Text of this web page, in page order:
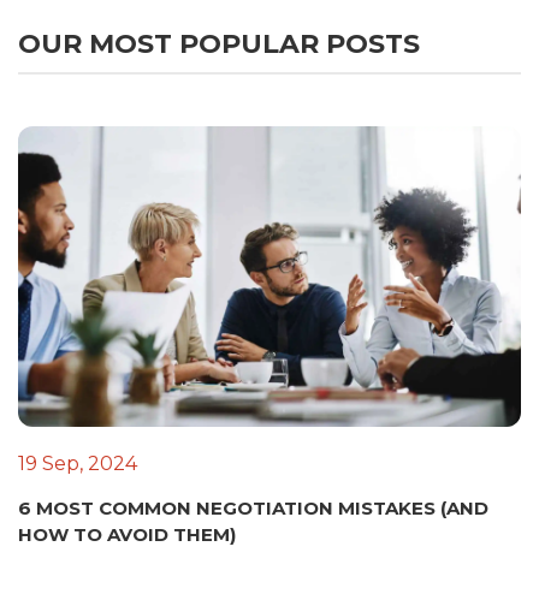
OUR MOST POPULAR POSTS
19 Sep, 2024
6 MOST COMMON NEGOTIATION MISTAKES (AND
HOW TO AVOID THEM)